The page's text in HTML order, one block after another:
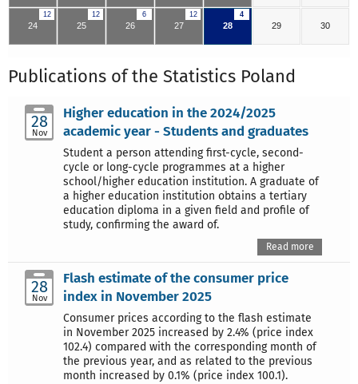
12
24
12
25
6
26
12
27
4
28 29 30
Publications of the Statistics Poland
28
Nov
Higher education in the 2024/2025
academic year - Students and graduates
Student a person attending first-cycle, second-
cycle or long-cycle programmes at a higher
school/higher education institution. A graduate of
a higher education institution obtains a tertiary
education diploma in a given field and profile of
study, confirming the award of.
Read more
28
Nov
Flash estimate of the consumer price
index in November 2025
Consumer prices according to the flash estimate
in November 2025 increased by 2.4% (price index
102.4) compared with the corresponding month of
the previous year, and as related to the previous
month increased by 0.1% (price index 100.1).